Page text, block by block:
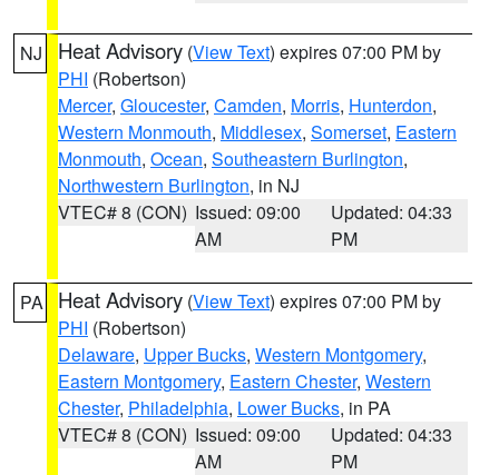
NJ Heat Advisory (View Text) expires 07:00 PM by
PHI (Robertson)
Mercer, Gloucester, Camden, Morris, Hunterdon,
Western Monmouth, Middlesex, Somerset, Eastern
Monmouth, Ocean, Southeastern Burlington,
Northwestern Burlington, in NJ
VTEC# 8 (CON) Issued: 09:00
AM
Updated: 04:33
PM
PA Heat Advisory (View Text) expires 07:00 PM by
PHI (Robertson)
Delaware, Upper Bucks, Western Montgomery,
Eastern Montgomery, Eastern Chester, Western
Chester, Philadelphia, Lower Bucks, in PA
VTEC# 8 (CON) Issued: 09:00
AM
Updated: 04:33
PM